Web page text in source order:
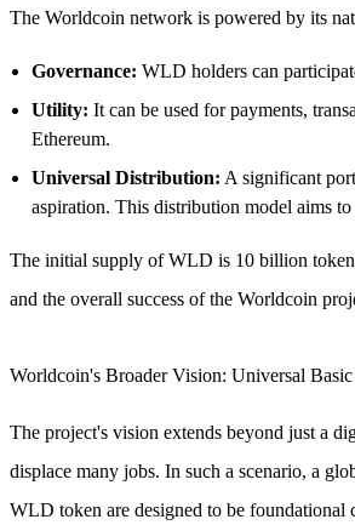
The Worldcoin network is powered by its
Governance: WLD holders can
Utility: It can be used for payments,
Ethereum.
Universal Distribution: A significant
aspiration. This distribution model aims
The initial supply of WLD is 10 billion
and the overall success of the Worldcoin
Worldcoin's Broader Vision: Universal
The project's vision extends beyond just a
displace many jobs. In such a scenario, a
WLD token are designed to be